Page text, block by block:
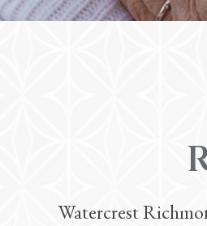
Watercrest